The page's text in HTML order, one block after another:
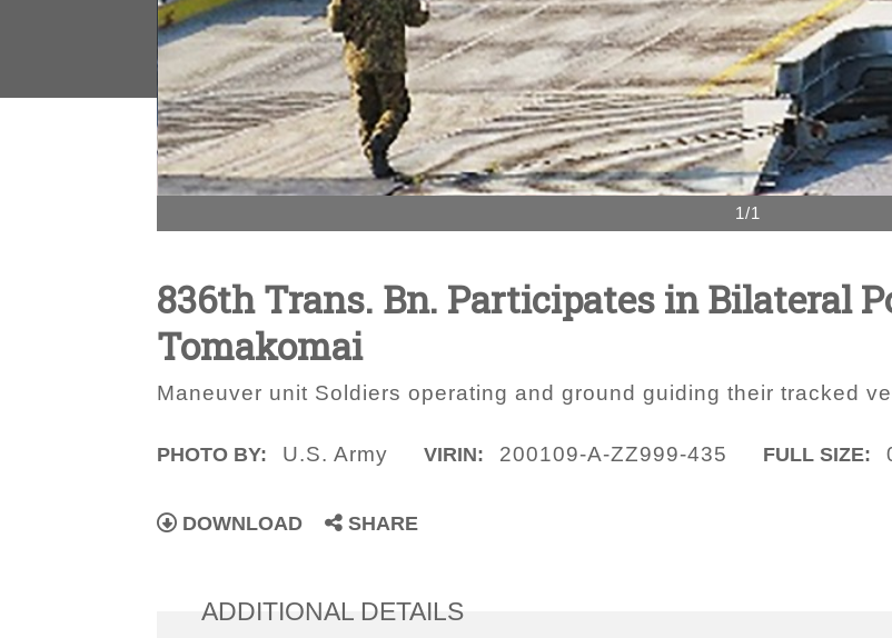
1/1
836th Trans. Bn. Participates in Bilateral
Tomakomai
Maneuver unit Soldiers operating and ground guiding their tracked
PHOTO BY: U.S. Army VIRIN: 200109-A-ZZ999-435 FULL SIZE:
DOWNLOAD SHARE
ADDITIONAL DETAILS